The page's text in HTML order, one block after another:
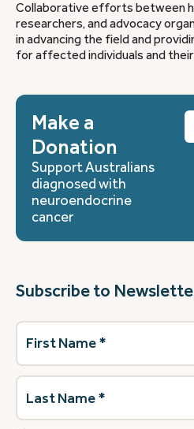
Collaborative efforts between
researchers, and advocacy
in advancing the field and
for affected individuals and
Make a
Donation
Support Australians
diagnosed with
neuroendocrine
cancer
Subscribe to
First
Name(Required)
Last
Name(Required)